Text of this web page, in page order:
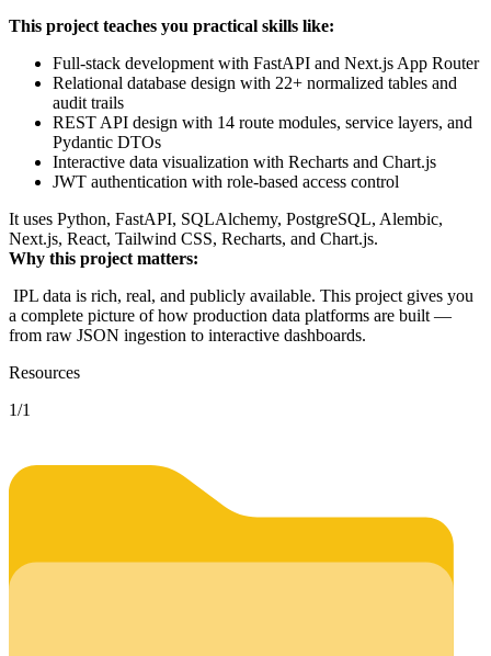
This project teaches you practical skills like:
Full-stack development with FastAPI and Next.js App Router
Relational database design with 22+ normalized tables and
audit trails
REST API design with 14 route modules, service layers, and
Pydantic DTOs
Interactive data visualization with Recharts and Chart.js
JWT authentication with role-based access control
It uses Python, FastAPI, SQLAlchemy, PostgreSQL, Alembic,
Next.js, React, Tailwind CSS, Recharts, and Chart.js.
Why this project matters:
IPL data is rich, real, and publicly available. This project gives you
a complete picture of how production data platforms are built —
from raw JSON ingestion to interactive dashboards.
Resources
1/1